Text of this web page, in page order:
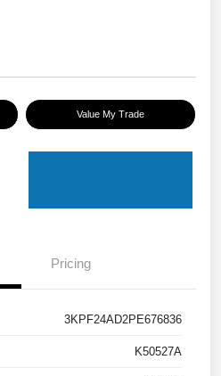
Value My Trade
Pricing
3KPF24AD2PE676836
K50527A